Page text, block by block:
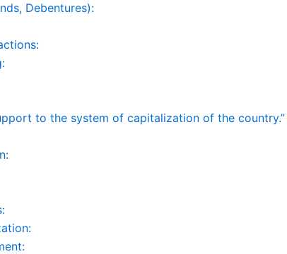
Debentures):
to the system of capitalization of the